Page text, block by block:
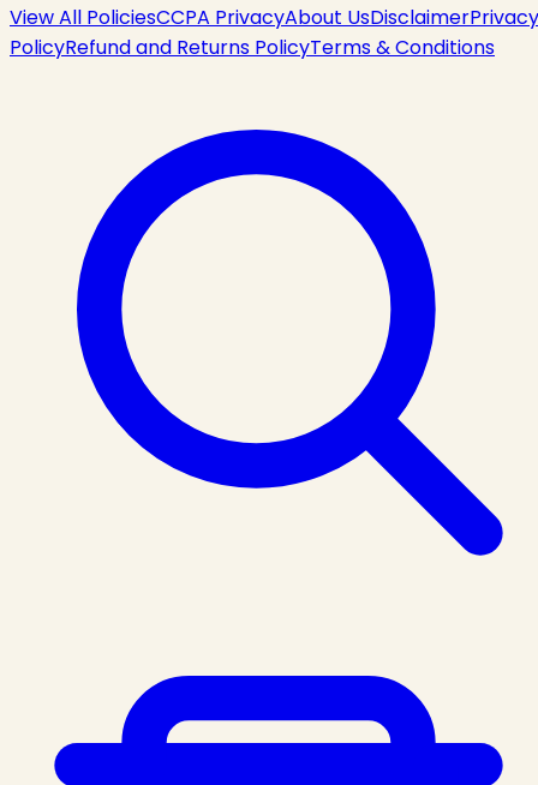
View All PoliciesCCPA PrivacyAbout UsDisclaimerPrivacy
PolicyRefund and Returns PolicyTerms & Conditions